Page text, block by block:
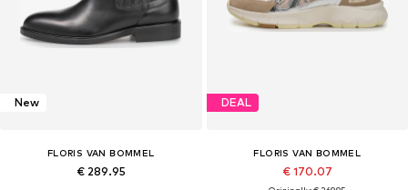
New
FLORIS VAN BOMMEL
€ 289.95
DEAL
FLORIS VAN BOMMEL
€ 170.07